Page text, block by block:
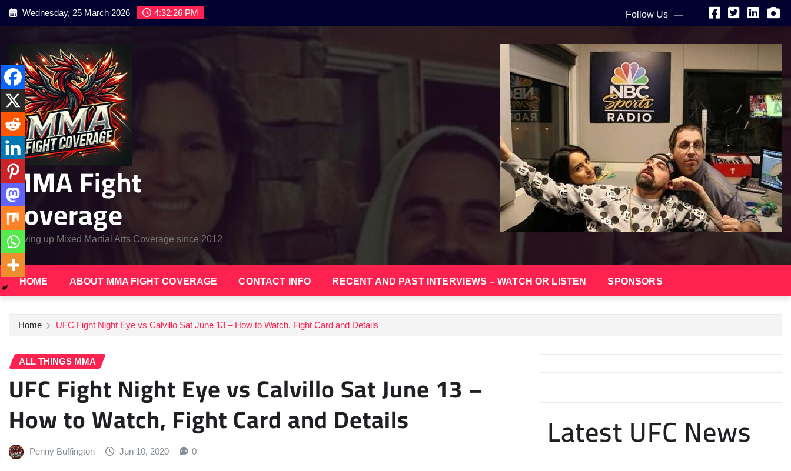
Skip
Wednesday, 25 March 2026 4:32:28 PM Follow Us
MMA Fight
Coverage
Serving up Mixed Martial Arts Coverage since 2012
HOME ABOUT MMA FIGHT COVERAGE CONTACT INFO RECENT AND PAST INTERVIEWS – WATCH OR LISTEN SPONSORS
Home UFC Fight Night Eye vs Calvillo Sat June 13 – How to Watch, Fight Card and Details
ALL THINGS MMA
UFC Fight Night Eye vs Calvillo Sat June 13 –
How to Watch, Fight Card and Details
Penny Buffington Jun 10, 2020 0 Latest UFC News